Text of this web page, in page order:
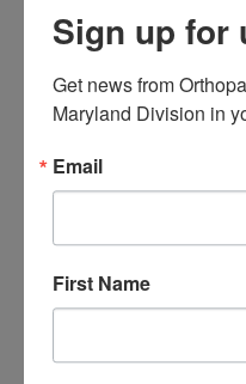
Your
and
About It
Month:
Actually
Low
Central
Sign up for
Get news from
Maryland Division in
Email
First Name